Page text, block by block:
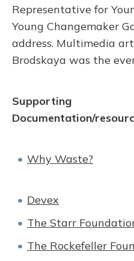
Representative for
Young Changemaker
address. Multimedia
Brodskaya was the
Supporting
Documentation/
Why Waste?
Devex
The Starr
The Rockefeller